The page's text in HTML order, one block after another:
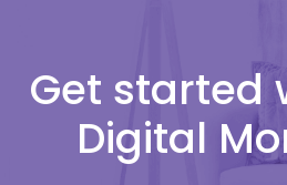
Get started
Digital